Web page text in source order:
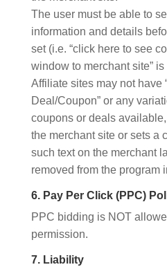
The user must be able to
information and details
set (i.e. “click here to see
window to merchant site”
Affiliate sites may not have
Deal/Coupon” or any
coupons or deals
the merchant site or sets a
such text on the merchant
removed from the program
6. Pay Per Click (PPC)
PPC bidding is NOT
permission.
7. Liability